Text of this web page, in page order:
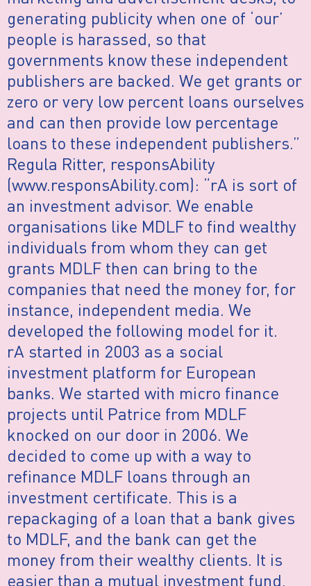
generating publicity when one of ‘our’
people is harassed, so that
governments know these independent
publishers are backed. We get grants or
zero or very low percent loans ourselves
and can then provide low percentage
loans to these independent publishers.”
Regula Ritter, responsAbility
(www.responsAbility.com): “rA is sort of
an investment advisor. We enable
organisations like MDLF to find wealthy
individuals from whom they can get
grants MDLF then can bring to the
companies that need the money for, for
instance, independent media. We
developed the following model for it.
rA started in 2003 as a social
investment platform for European
banks. We started with micro finance
projects until Patrice from MDLF
knocked on our door in 2006. We
decided to come up with a way to
refinance MDLF loans through an
investment certificate. This is a
repackaging of a loan that a bank gives
to MDLF, and the bank can get the
money from their wealthy clients. It is
easier than a mutual investment fund,